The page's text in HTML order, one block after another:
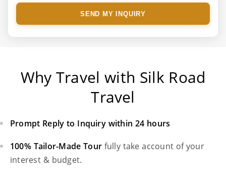
SEND MY INQUIRY
Why Travel with Silk Road
Travel
Prompt Reply to Inquiry within 24 hours
100% Tailor-Made Tour fully take account of your
interest & budget.